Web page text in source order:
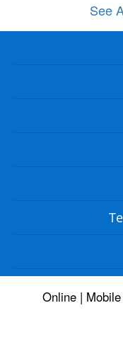
See
Online |